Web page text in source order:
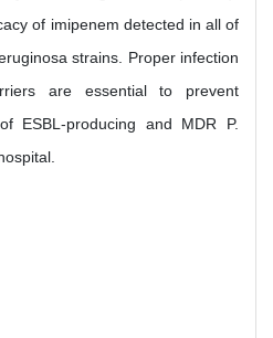
of imipenem detected in all of
strains. Proper infection
are essential to prevent
ESBL-producing and MDR P.